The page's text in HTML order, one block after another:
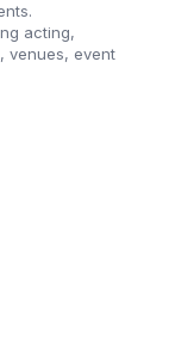
acting,
venues, event